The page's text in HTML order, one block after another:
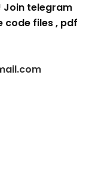
Join telegram
code files , pdf